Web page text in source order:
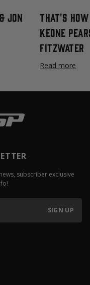
Jon
That's
Keone
Fitzwater
Read more
subscriber exclusive
SIGN UP